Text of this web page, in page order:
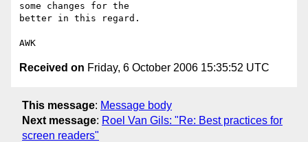
some changes for the
better in this regard.
Received on Friday, 6 October 2006 15:35:52 UTC
This message: Message body
Next message: Roel Van Gils: "Re: Best practices for
screen readers"